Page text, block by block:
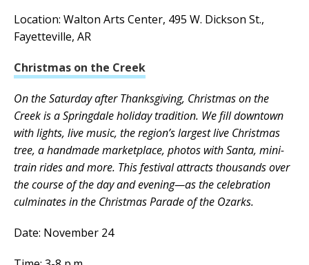
Location: Walton Arts Center, 495 W. Dickson St.,
Fayetteville, AR
Christmas on the Creek
On the Saturday after Thanksgiving, Christmas on the
Creek is a Springdale holiday tradition. We fill downtown
with lights, live music, the region’s largest live Christmas
tree, a handmade marketplace, photos with Santa, mini-
train rides and more. This festival attracts thousands over
the course of the day and evening—as the celebration
culminates in the Christmas Parade of the Ozarks.
Date: November 24